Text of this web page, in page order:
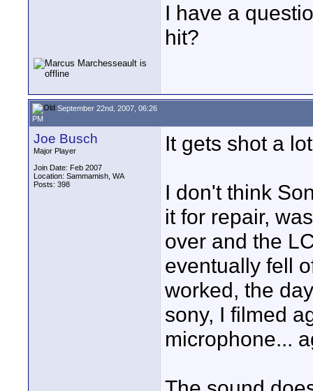
I have a
hit?
September 22nd, 2007, 06:26
PM
Joe Busch
Major Player
Join Date: Feb 2007
Location: Sammamish, WA
Posts: 398
It gets shot a
I don't think
it for repair,
over and the
eventually fell
worked, the
sony, I filmed
microphone...